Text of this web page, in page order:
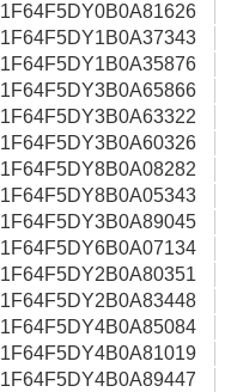
1F64F5DY0B0A81626
1F64F5DY1B0A37343
1F64F5DY1B0A35876
1F64F5DY3B0A65866
1F64F5DY3B0A63322
1F64F5DY3B0A60326
1F64F5DY8B0A08282
1F64F5DY8B0A05343
1F64F5DY3B0A89045
1F64F5DY6B0A07134
1F64F5DY2B0A80351
1F64F5DY2B0A83448
1F64F5DY4B0A85084
1F64F5DY4B0A81019
1F64F5DY4B0A89447